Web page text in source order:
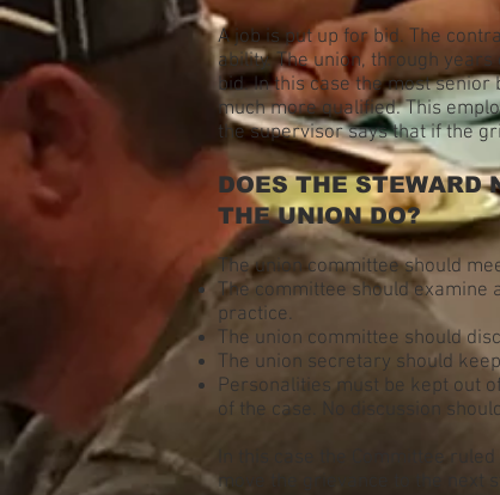
A job is put up for bid. The
ability. The union, through
bid. In this case the most
much more qualified. This
the supervisor says that if the
DOES THE STEWARD
THE UNION DO?
The union committee should
The committee should
practice.
The union committee should
The union secretary should
Personalities must be kept out
of the case. No discussion
In this case the Committee
move the grievance to the next